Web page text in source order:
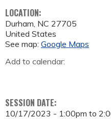
LOCATION:
Durham, NC 27705
United States
See map: Google Maps
Add to calendar:
SESSION DATE:
10/17/2023 - 1:00pm to